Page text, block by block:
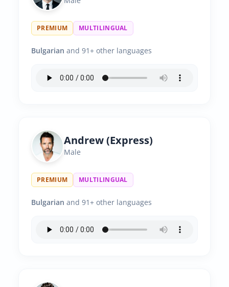
PREMIUM MULTILINGUAL
Bulgarian and 91+ other languages
Andrew (Express)
Male
PREMIUM MULTILINGUAL
Bulgarian and 91+ other languages